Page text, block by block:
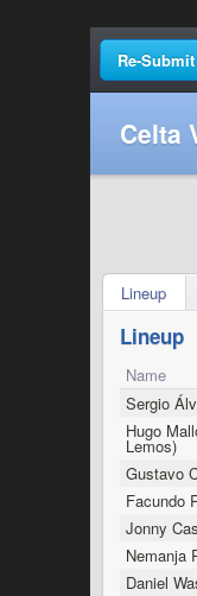
Celta
Lineup
Lineup
Name
Sergio
Hugo
Lemos)
Gustavo
Facundo
Jonny
Nemanja
Daniel